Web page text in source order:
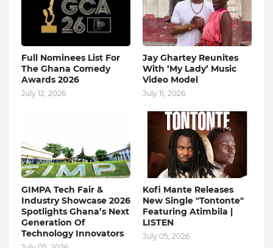
Full Nominees List For
The Ghana Comedy
Awards 2026
July 12, 2026
Jay Ghartey Reunites
With ‘My Lady’ Music
Video Model
July 11, 2026
GIMPA Tech Fair &
Industry Showcase 2026
Spotlights Ghana’s Next
Generation Of
Technology Innovators
Kofi Mante Releases
New Single "Tontonte"
Featuring Atimbila |
LISTEN
July 05, 2026